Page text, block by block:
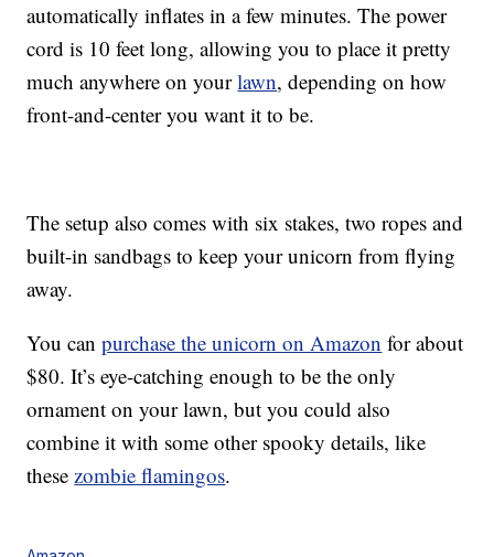
automatically inflates in a few minutes. The power
cord is 10 feet long, allowing you to place it pretty
much anywhere on yourlawn, depending on how
front-and-center you want it to be.
The setup also comes with six stakes, two ropes and
built-in sandbags to keep your unicorn from flying
away.
You canpurchase the unicorn on Amazon for about
$80. It’s eye-catching enough to be the only
ornament on your lawn, but you could also
combine it with some other spooky details, like
thesezombie flamingos.